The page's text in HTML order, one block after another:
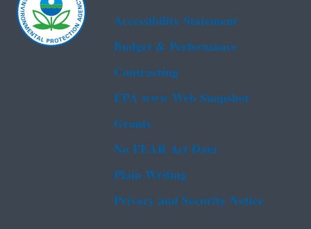
Accessibility Statement
Budget & Performance
Contracting
EPA www Web Snapshot
Grants
No FEAR Act Data
Plain Writing
Privacy and Security Notice